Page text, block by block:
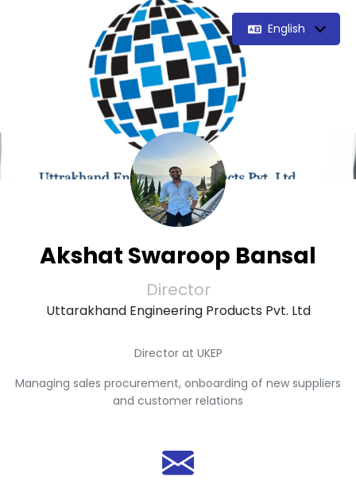
English
Akshat Swaroop Bansal
Director
Uttarakhand Engineering Products Pvt. Ltd
Director at UKEP
Managing sales procurement, onboarding of new suppliers
and customer relations